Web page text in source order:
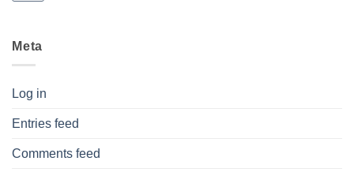
Meta
Log in
Entries feed
Comments feed